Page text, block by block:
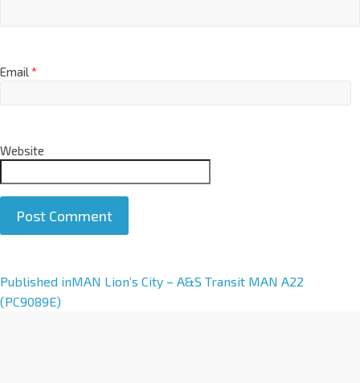
Email*
Website
A
l
Published inMAN Lion’s City – A&S Transit MAN A22
(PC9089E)